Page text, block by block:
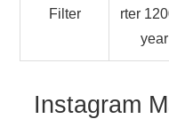
Filter
rter
year
Instagram